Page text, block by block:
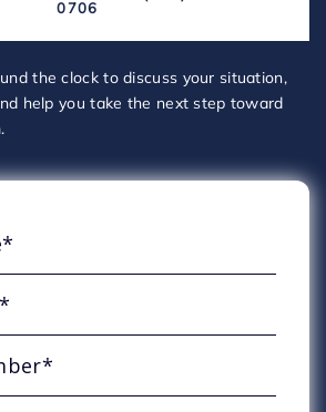
0706
the clock to discuss your situation,
help you take the next step toward